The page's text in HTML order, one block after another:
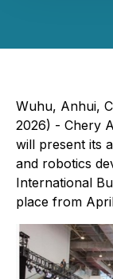
Wuhu, Anhui,
2026) - Chery
will present its
and robotics
International
place from